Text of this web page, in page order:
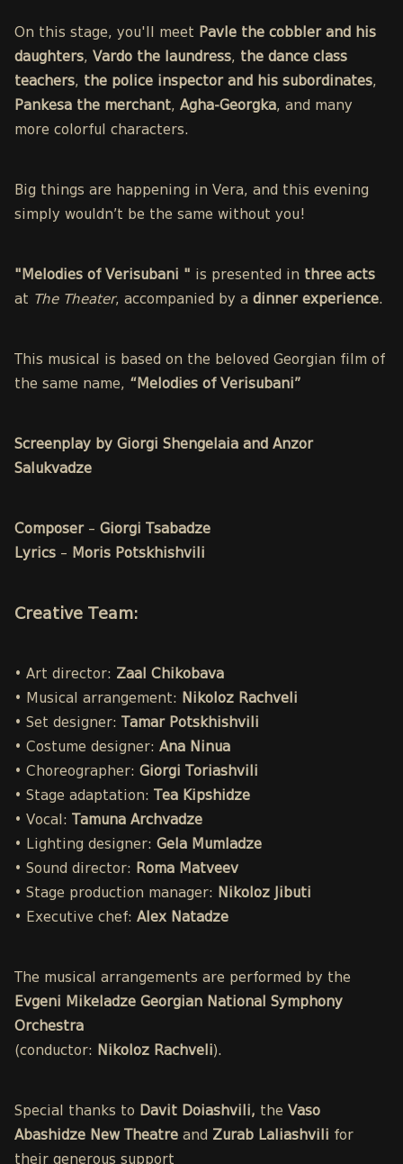
On this stage, you'll meet Pavle the cobbler and his
daughters, Vardo the laundress, the dance class
teachers, the police inspector and his subordinates,
Pankesa the merchant, Agha-Georgka, and many
more colorful characters.
Big things are happening in Vera, and this evening
simply wouldn’t be the same without you!
"Melodies of Verisubani " is presented in three acts
at
The Theater, accompanied by a dinner experience.
This musical is based on the beloved Georgian film of
the same name, “Melodies of Verisubani”
Screenplay by Giorgi Shengelaia and Anzor
Salukvadze
Composer– Giorgi Tsabadze
Lyrics – Moris Potskhishvili
Creative Team:
• Art director: Zaal Chikobava
• Musical arrangement: Nikoloz Rachveli
• Set designer:
Tamar Potskhishvili
• Costume designer: Ana Ninua
• Choreographer: Giorgi Toriashvili
• Stage adaptation:
Tea Kipshidze
• Vocal:
Tamuna Archvadze
• Lighting designer: Gela Mumladze
• Sound director: Roma Matveev
• Stage production manager: Nikoloz Jibuti
• Executive chef: Alex Natadze
The musical arrangements are performed by the
Evgeni Mikeladze Georgian National Symphony
Orchestra
(conductor: Nikoloz Rachveli).
Special thanks to Davit Doiashvili, the Vaso
Abashidze New Theatre and Zurab Laliashvili for
their generous support